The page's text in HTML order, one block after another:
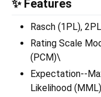
✨ Features
Rasch (1PL),
Rating Scale
(PCM)\
Expectation--
Likelihood